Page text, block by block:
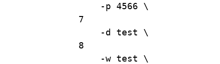
-p 4566
\
7
-d
test
\
8
-w test
\